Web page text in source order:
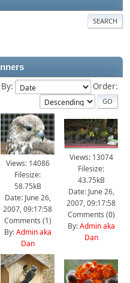
SEARCH
Order:
Views: 14086
Filesize:
58.75kB
Date: June 26,
2007, 09:17:58
Comments (1)
By:Admin aka
Dan
Views: 13074
Filesize:
43.75kB
Date: June 26,
2007, 09:17:58
Comments (0)
By:Admin aka
Dan